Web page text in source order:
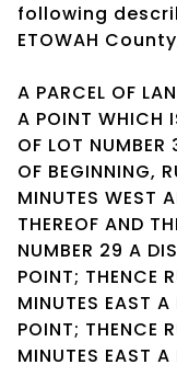
following
ETOWAH
A PARCEL OF
A POINT WHICH
OF LOT NUMBER
OF BEGINNING,
MINUTES WEST
THEREOF AND
NUMBER 29 A
POINT; THENCE
MINUTES EAST
POINT; THENCE
MINUTES EAST